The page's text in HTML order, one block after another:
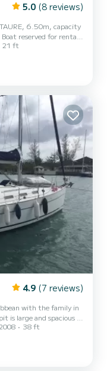
5.0 (8 reviews)
6.50m, capacity
reserved for rental
concern the islets of
as well as to Îlet
fuel package
the fuel amount
21 ft
4.9 (7 reviews)
with the family in
large and spacious (a
table, but above all
between the 2
are recent. In
360 AH of service
38 ft